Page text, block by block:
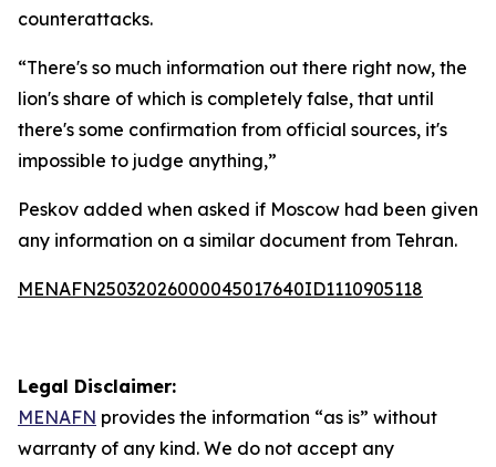
counterattacks.
“There's so much information out there right now, the
lion's share of which is completely false, that until
there's some confirmation from official sources, it's
impossible to judge anything,”
Peskov added when asked if Moscow had been given
any information on a similar document from Tehran.
MENAFN25032026000045017640ID1110905118
Legal Disclaimer:
MENAFN provides the information “as is” without
warranty of any kind. We do not accept any